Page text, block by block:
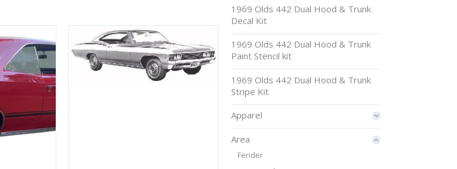
1969 Olds 442 Dual Hood & Trunk
Decal Kit
1969 Olds 442 Dual Hood & Trunk
Paint Stencil kit
1969 Olds 442 Dual Hood & Trunk
Stripe Kit
Apparel
Area
Fender